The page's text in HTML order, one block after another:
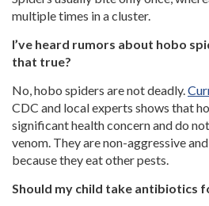
multiple times in a cluster.
I’ve heard rumors about hobo
that true?
No, hobo spiders are not deadly.
CDC and local experts shows that
significant health concern and do
venom. They are non-aggressive
because they eat other pests.
Should my child take antibiotics